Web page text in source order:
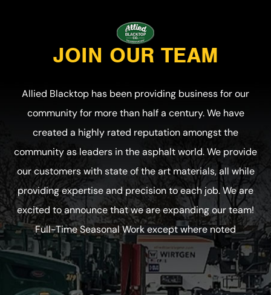
JOIN OUR TEAM
Allied Blacktop has been providing business for our
community for more than half a century. We have
created a highly rated reputation amongst the
community as leaders in the asphalt world. We provide
our customers with state of the art materials, all while
providing expertise and precision to each job. We are
excited to announce that we are expanding our team!
Full-Time Seasonal Work except where noted